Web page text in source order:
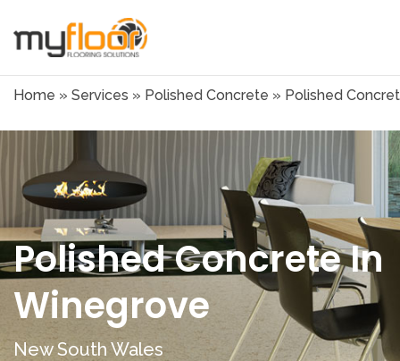
Home » Services » Polished Concrete » Polished
Polished Concrete In
Winegrove
New South Wales